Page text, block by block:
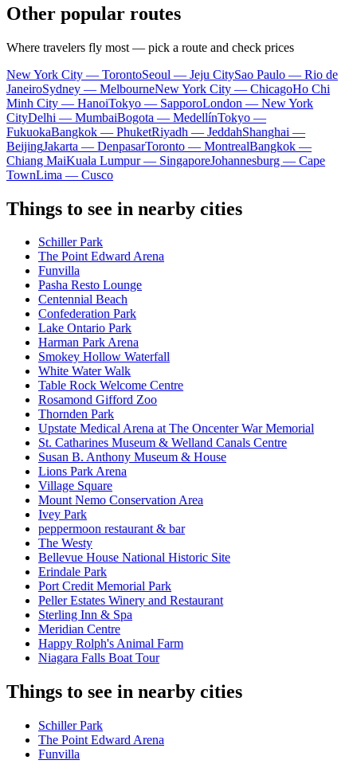
Other popular routes
Where travelers fly most — pick a route and check prices
New York City — TorontoSeoul — Jeju CitySao Paulo — Rio de
JaneiroSydney — MelbourneNew York City — ChicagoHo Chi
Minh City — HanoiTokyo — SapporoLondon — New York
CityDelhi — MumbaiBogota — MedellínTokyo —
FukuokaBangkok — PhuketRiyadh — JeddahShanghai —
BeijingJakarta — DenpasarToronto — MontrealBangkok —
Chiang MaiKuala Lumpur — SingaporeJohannesburg — Cape
TownLima — Cusco
Things to see in nearby cities
Schiller Park
The Point Edward Arena
Funvilla
Pasha Resto Lounge
Centennial Beach
Confederation Park
Lake Ontario Park
Harman Park Arena
Smokey Hollow Waterfall
White Water Walk
Table Rock Welcome Centre
Rosamond Gifford Zoo
Thornden Park
Upstate Medical Arena at The Oncenter War Memorial
St. Catharines Museum & Welland Canals Centre
Susan B. Anthony Museum & House
Lions Park Arena
Village Square
Mount Nemo Conservation Area
Ivey Park
peppermoon restaurant & bar
The Westy
Bellevue House National Historic Site
Erindale Park
Port Credit Memorial Park
Peller Estates Winery and Restaurant
Sterling Inn & Spa
Meridian Centre
Happy Rolph's Animal Farm
Niagara Falls Boat Tour
Things to see in nearby cities
Schiller Park
The Point Edward Arena
Funvilla